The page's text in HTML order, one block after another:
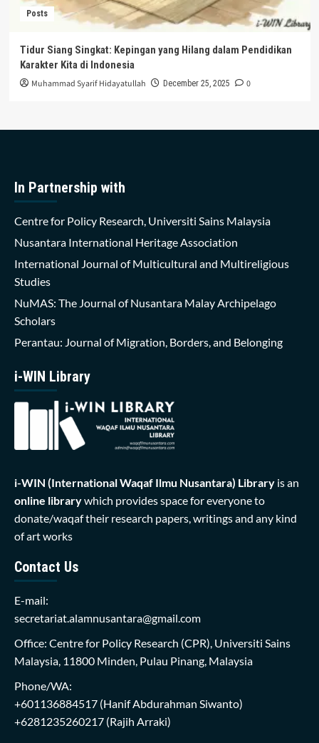
Posts
Tidur Siang Singkat: Kepingan yang Hilang dalam Pendidikan
Karakter Kita di Indonesia
Muhammad Syarif Hidayatullah December 25, 2025 0
In Partnership with
Centre for Policy Research, Universiti Sains Malaysia
Nusantara International Heritage Association
International Journal of Multicultural and Multireligious
Studies
NuMAS: The Journal of Nusantara Malay Archipelago
Scholars
Perantau: Journal of Migration, Borders, and Belonging
i-WIN Library
i-WIN (International Waqaf Ilmu Nusantara) Library is an
online librarywhich provides space for everyone to
donate/waqaf their research papers, writings and any kind
of art works
Contact Us
E-mail:
secretariat.alamnusantara@gmail.com
Office: Centre for Policy Research (CPR), Universiti Sains
Malaysia, 11800 Minden, Pulau Pinang, Malaysia
Phone/WA:
+601136884517 (Hanif Abdurahman Siwanto)
+6281235260217 (Rajih Arraki)